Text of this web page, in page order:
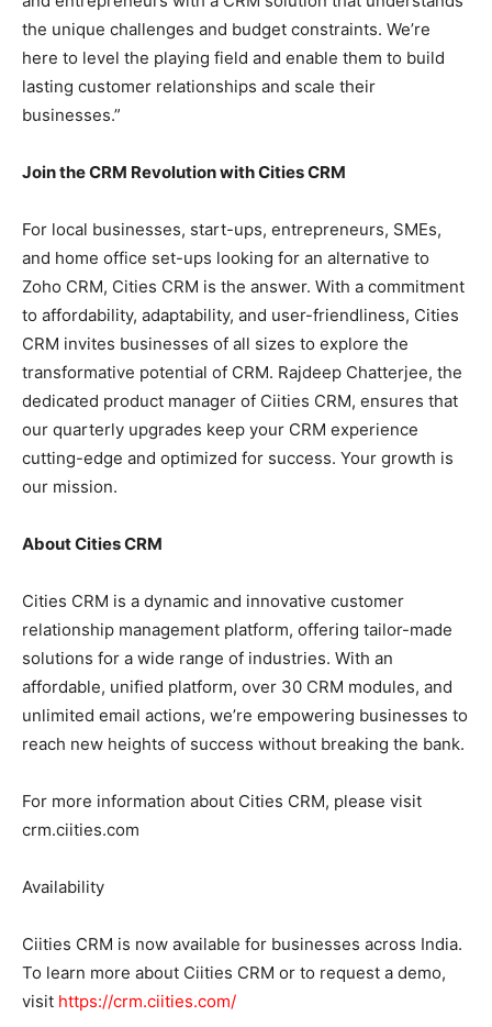
the unique challenges and budget constraints. We’re
here to level the playing field and enable them to build
lasting customer relationships and scale their
businesses.”
Join the CRM Revolution with Cities CRM
For local businesses, start-ups, entrepreneurs, SMEs,
and home office set-ups looking for an alternative to
Zoho CRM, Cities CRM is the answer. With a commitment
to affordability, adaptability, and user-friendliness, Cities
CRM invites businesses of all sizes to explore the
transformative potential of CRM. Rajdeep Chatterjee, the
dedicated product manager of Ciities CRM, ensures that
our quarterly upgrades keep your CRM experience
cutting-edge and optimized for success. Your growth is
our mission.
About Cities CRM
Cities CRM is a dynamic and innovative customer
relationship management platform, offering tailor-made
solutions for a wide range of industries. With an
affordable, unified platform, over 30 CRM modules, and
unlimited email actions, we’re empowering businesses to
reach new heights of success without breaking the bank.
For more information about Cities CRM, please visit
crm.ciities.com
Availability
Ciities CRM is now available for businesses across India.
To learn more about Ciities CRM or to request a demo,
visit https://crm.ciities.com/